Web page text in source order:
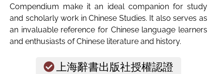
Compendium make it an ideal companion for study
and scholarly work in Chinese Studies. It also serves as
an invaluable reference for Chinese language learners
and enthusiasts of Chinese literature and history.
上海辭書出版社授權認證